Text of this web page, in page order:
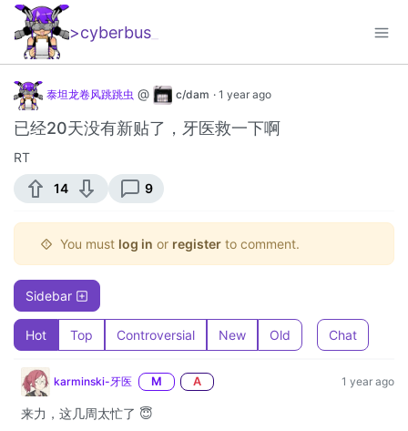
>cyberbus
泰坦龙卷风跳跳虫 @ c/dam · 1 year ago
已经20天没有新贴了，牙医救一下啊
RT
14
9
You must log in or register to comment.
Sidebar
Hot Top Controversial New Old Chat
karminski-牙医 M A 1 year ago
来力，这几周太忙了 😇